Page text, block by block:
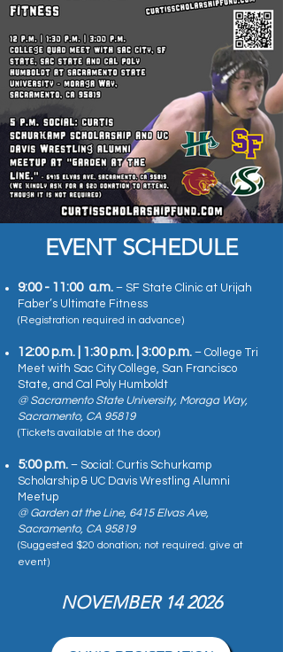
EVENT SCHEDULE
9:00 - 11:00 a.m. – SF State Clinic at Urijah
Faber’s Ultimate Fitness
(Registration required in advance)
12:00 p.m. | 1:30 p.m. | 3:00 p.m. – College Tri
Meet with Sac City College, San Francisco
State, and Cal Poly Humboldt
@ Sacramento State University, Moraga Way,
Sacramento, CA 95819
(Tickets available at the door)
5:00 p.m. – Social: Curtis Schurkamp
Scholarship & UC Davis Wrestling Alumni
Meetup
@ Garden at the Line, 6415 Elvas Ave,
Sacramento, CA 95819
(Suggested $20 donation; not required. give at
event)
NOVEMBER 14 2026